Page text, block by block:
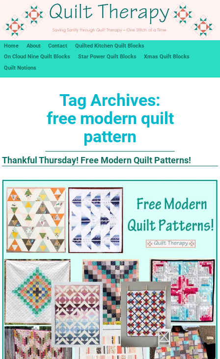
Home About Contact
Quilted Kitchen Quilt Blocks
On Cloud Nine Quilt Blocks
Star Power Quilt Blocks
Xmas Quilt Blocks
Quilt Notions
Tag Archives:
free modern quilt
pattern
Thankful Thursday! Free Modern Quilt Patterns!